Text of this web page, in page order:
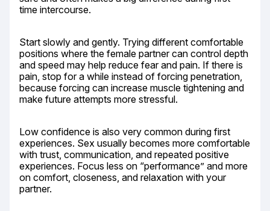
time intercourse.
Start slowly and gently. Trying different comfortable
positions where the female partner can control depth
and speed may help reduce fear and pain. If there is
pain, stop for a while instead of forcing penetration,
because forcing can increase muscle tightening and
make future attempts more stressful.
Low confidence is also very common during first
experiences. Sex usually becomes more comfortable
with trust, communication, and repeated positive
experiences. Focus less on “performance” and more
on comfort, closeness, and relaxation with your
partner.